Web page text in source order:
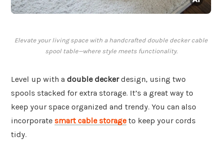
Elevate your living space with a handcrafted double decker cable
spool table—where style meets functionality.
Level up with a double deckerdesign, using two
spools stacked for extra storage. It’s a great way to
keep your space organized and trendy. You can also
incorporate smart cable storage to keep your cords
tidy.